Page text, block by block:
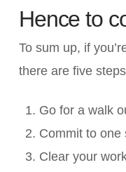
Hence to
To sum up, if
there are five
Go for a walk
Commit to one
Clear your